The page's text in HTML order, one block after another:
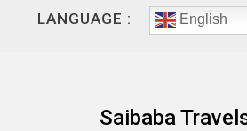
LANGUAGE : English
Saibaba